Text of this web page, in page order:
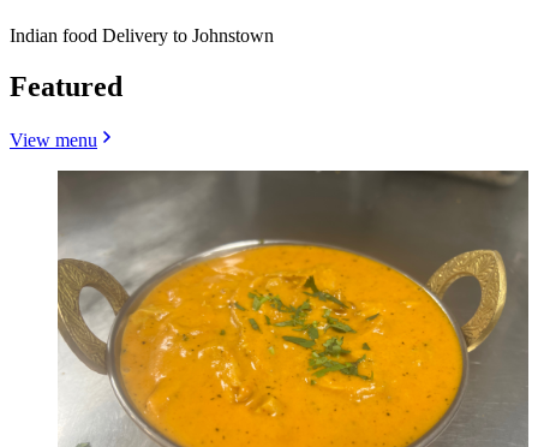
Indian food Delivery to Johnstown
Featured
View menu